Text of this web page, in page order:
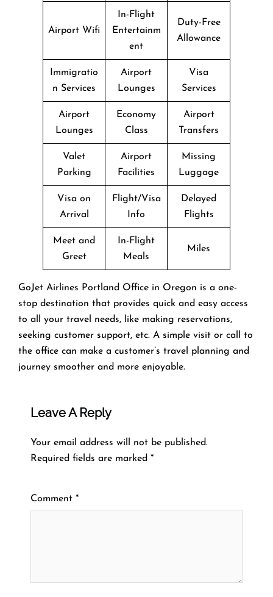
Airport Wifi
In-Flight
Entertainm
ent
Duty-Free
Allowance
Immigratio
n Services
Airport
Lounges
Visa
Services
Airport
Lounges
Economy
Class
Airport
Transfers
Valet
Parking
Airport
Facilities
Missing
Luggage
Visa on
Arrival
Flight/Visa
Info
Delayed
Flights
Meet and
Greet
In-Flight
Meals
Miles
GoJet Airlines Portland Office in Oregon is a one-
stop destination that provides quick and easy access
to all your travel needs, like making reservations,
seeking customer support, etc. A simple visit or call to
the office can make a customer’s travel planning and
journey smoother and more enjoyable.
Leave A Reply
Your email address will not be published.
Required fields are marked *
Comment *